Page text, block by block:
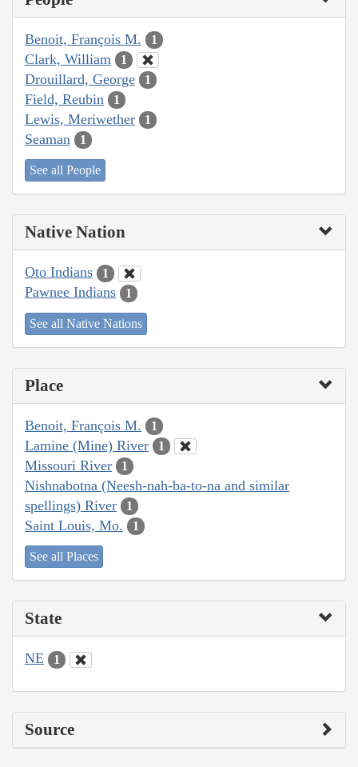
Benoit, François M. 1
Clark, William 1
Drouillard, George 1
Field, Reubin 1
Lewis, Meriwether 1
Seaman 1
See all People
Native Nation
Oto Indians 1
Pawnee Indians 1
See all Native Nations
Place
Benoit, François M. 1
Lamine (Mine) River 1
Missouri River 1
Nishnabotna (Neesh-nah-ba-to-na and similar
spellings) River
1
Saint Louis, Mo. 1
See all Places
State
NE 1
Source